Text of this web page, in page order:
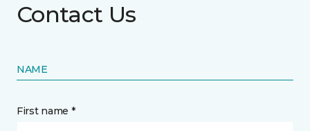
Contact Us
NAME
First name *